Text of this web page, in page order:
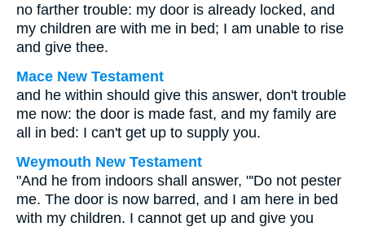
no farther trouble: my door is already locked, and
my children are with me in bed; I am unable to rise
and give thee.
Mace New Testament
and he within should give this answer, don't trouble
me now: the door is made fast, and my family are
all in bed: I can't get up to supply you.
Weymouth New Testament
"And he from indoors shall answer, "'Do not pester
me. The door is now barred, and I am here in bed
with my children. I cannot get up and give you